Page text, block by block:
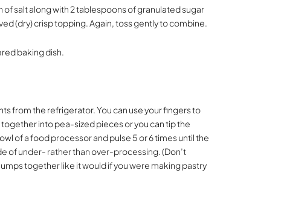
of salt along with 2 tablespoons of granulated sugar
(dry) crisp topping. Again, toss gently to combine.
baking dish.
from the refrigerator. You can use your fingers to
into pea-sized pieces or you can tip the
of a food processor and pulse 5 or 6 times until the
of under- rather than over-processing. (Don’t
together like it would if you were making pastry